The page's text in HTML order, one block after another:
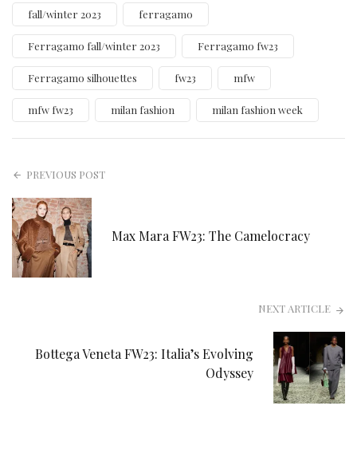
fall/winter 2023 ferragamo
Ferragamo fall/winter 2023 Ferragamo fw23
Ferragamo silhouettes fw23 mfw
mfw fw23 milan fashion milan fashion week
PREVIOUS POST
Max Mara FW23: The Camelocracy
NEXT ARTICLE
Bottega Veneta FW23: Italia’s Evolving
Odyssey